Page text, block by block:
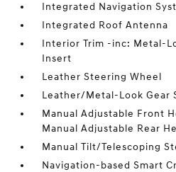
Integrated Navigation
Integrated Roof Antenna
Interior Trim -inc: Metal-
Insert
Leather Steering Wheel
Leather/Metal-Look Gear
Manual Adjustable Front
Manual Adjustable Rear
Manual Tilt/Telescoping
Navigation-based Smart